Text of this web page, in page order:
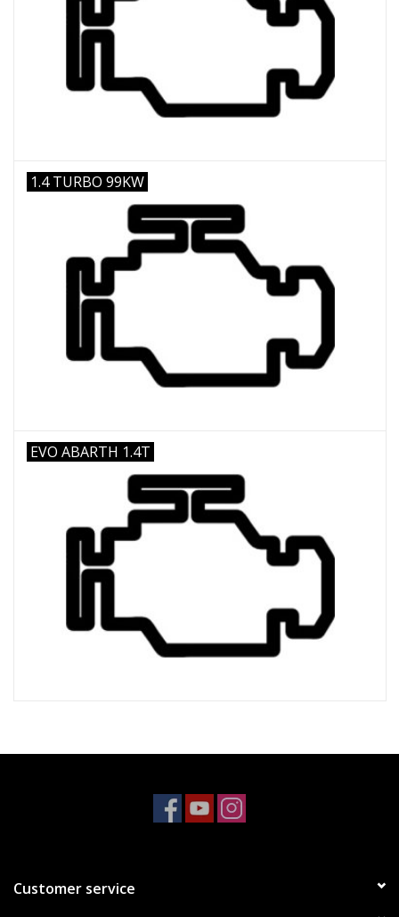
1.4 TURBO 99KW
EVO ABARTH 1.4T
Customer service